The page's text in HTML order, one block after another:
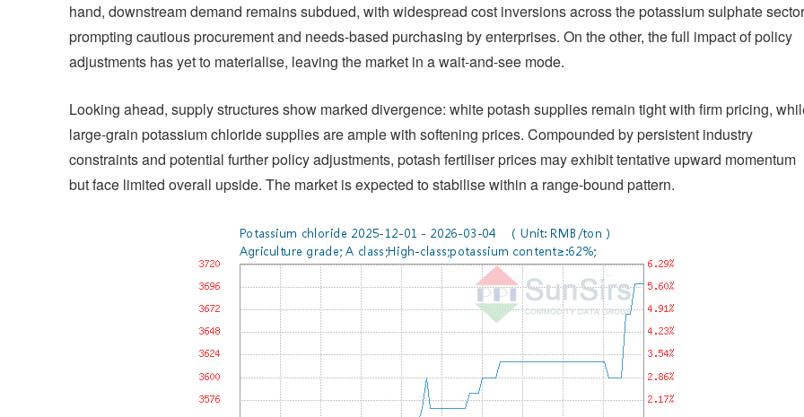
hand, downstream demand remains subdued, with widespread cost inversions across the potassium sulphate sector
prompting cautious procurement and needs-based purchasing by enterprises. On the other, the full impact of policy
adjustments has yet to materialise, leaving the market in a wait-and-see mode.
Looking ahead, supply structures show marked divergence: white potash supplies remain tight with firm pricing,
large-grain potassium chloride supplies are ample with softening prices. Compounded by persistent industry
constraints and potential further policy adjustments, potash fertiliser prices may exhibit tentative upward momentum
but face limited overall upside. The market is expected to stabilise within a range-bound pattern.